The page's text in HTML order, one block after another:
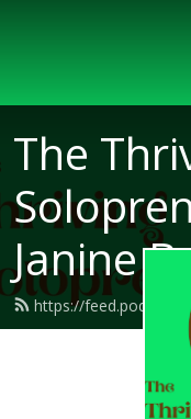
The
Janine
https://